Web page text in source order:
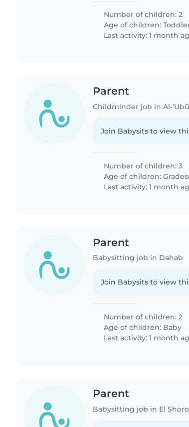
Number of children: 2
Age of children:
Last activity: 1 month
Parent
Childminder job in Al-
Join Babysits to view
Number of children: 3
Age of children:
Last activity: 1 month
Parent
Babysitting job in Dahab
Join Babysits to view
Number of children: 2
Age of children: Baby
Last activity: 1 month
Parent
Babysitting job in El